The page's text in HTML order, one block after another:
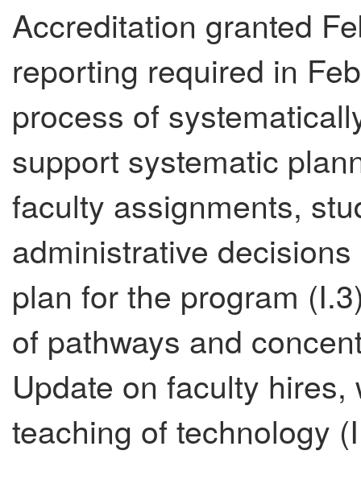
Accreditation granted
reporting required in
process of
support systematic
faculty assignments,
administrative
plan for the program
of pathways and
Update on faculty
teaching of technology